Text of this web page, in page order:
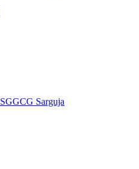
SGGCG Sarguja